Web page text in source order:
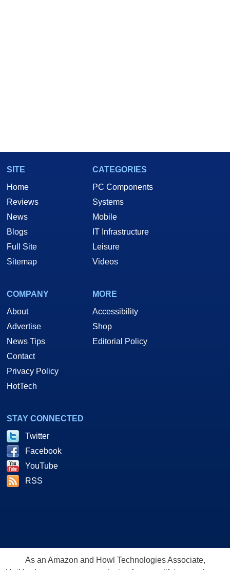
SITE
Home
Reviews
News
Blogs
Full Site
Sitemap
CATEGORIES
PC Components
Systems
Mobile
IT Infrastructure
Leisure
Videos
COMPANY
About
Advertise
News Tips
Contact
Privacy Policy
HotTech
MORE
Accessibility
Shop
Editorial Policy
STAY CONNECTED
Twitter
Facebook
YouTube
RSS
As an Amazon and Howl Technologies Associate,